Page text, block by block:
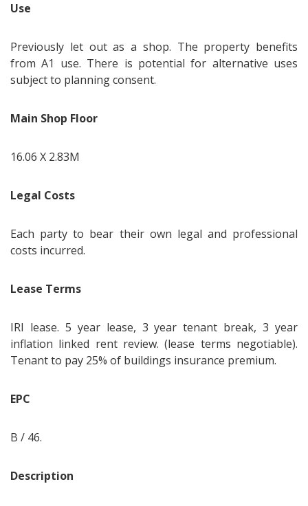
Use
Previously let out as a shop. The property benefits
from A1 use. There is potential for alternative uses
subject to planning consent.
Main Shop Floor
16.06 X 2.83M
Legal Costs
Each party to bear their own legal and professional
costs incurred.
Lease Terms
IRI lease. 5 year lease, 3 year tenant break, 3 year
inflation linked rent review. (lease terms negotiable).
Tenant to pay 25% of buildings insurance premium.
EPC
B / 46.
Description